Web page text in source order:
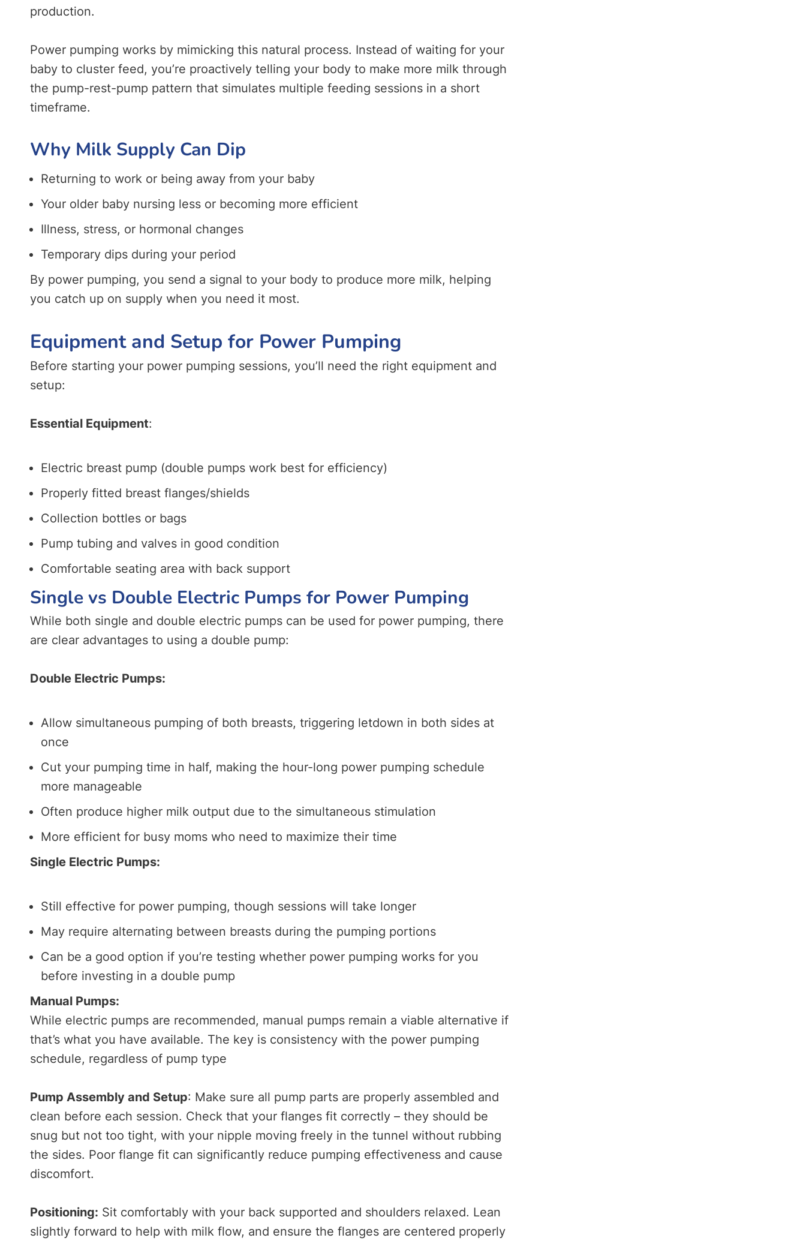
production.
Power pumping works by mimicking this natural process. Instead of waiting for your
baby to cluster feed, you’re proactively telling your body to make more milk through
the pump-rest-pump pattern that simulates multiple feeding sessions in a short
timeframe.
Why Milk Supply Can Dip
Returning to work or being away from your baby
Your older baby nursing less or becoming more efficient
Illness, stress, or hormonal changes
Temporary dips during your period
By power pumping, you send a signal to your body to produce more milk, helping
you catch up on supply when you need it most.
Equipment and Setup for Power Pumping
Before starting your power pumping sessions, you’ll need the right equipment and
setup:
Essential Equipment:
Electric breast pump (double pumps work best for efficiency)
Properly fitted breast flanges/shields
Collection bottles or bags
Pump tubing and valves in good condition
Comfortable seating area with back support
Single vs Double Electric Pumps for Power Pumping
While both single and double electric pumps can be used for power pumping, there
are clear advantages to using a double pump:
Double Electric Pumps:
Allow simultaneous pumping of both breasts, triggering letdown in both sides at
once
Cut your pumping time in half, making the hour-long power pumping schedule
more manageable
Often produce higher milk output due to the simultaneous stimulation
More efficient for busy moms who need to maximize their time
Single Electric Pumps:
Still effective for power pumping, though sessions will take longer
May require alternating between breasts during the pumping portions
Can be a good option if you’re testing whether power pumping works for you
before investing in a double pump
Manual Pumps:
While electric pumps are recommended, manual pumps remain a viable alternative if
that’s what you have available. The key is consistency with the power pumping
schedule, regardless of pump type
Pump Assembly and Setup: Make sure all pump parts are properly assembled and
clean before each session. Check that your flanges fit correctly – they should be
snug but not too tight, with your nipple moving freely in the tunnel without rubbing
the sides. Poor flange fit can significantly reduce pumping effectiveness and cause
discomfort.
Positioning: Sit comfortably with your back supported and shoulders relaxed. Lean
slightly forward to help with milk flow, and ensure the flanges are centered properly